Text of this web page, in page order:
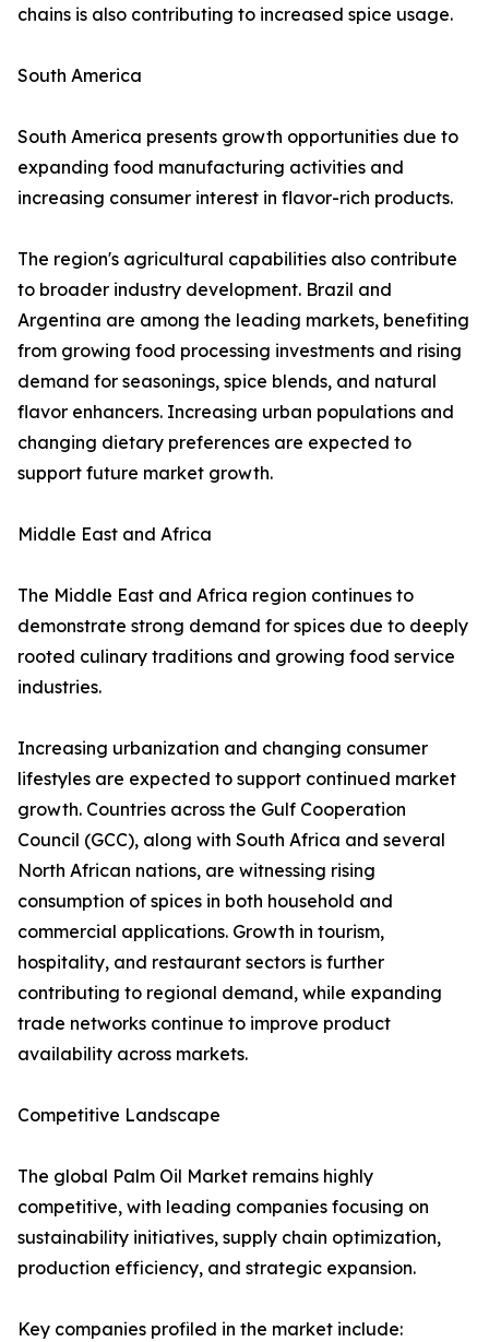
chains is also contributing to increased spice usage.
South America
South America presents growth opportunities due to
expanding food manufacturing activities and
increasing consumer interest in flavor-rich products.
The region's agricultural capabilities also contribute
to broader industry development. Brazil and
Argentina are among the leading markets, benefiting
from growing food processing investments and rising
demand for seasonings, spice blends, and natural
flavor enhancers. Increasing urban populations and
changing dietary preferences are expected to
support future market growth.
Middle East and Africa
The Middle East and Africa region continues to
demonstrate strong demand for spices due to deeply
rooted culinary traditions and growing food service
industries.
Increasing urbanization and changing consumer
lifestyles are expected to support continued market
growth. Countries across the Gulf Cooperation
Council (GCC), along with South Africa and several
North African nations, are witnessing rising
consumption of spices in both household and
commercial applications. Growth in tourism,
hospitality, and restaurant sectors is further
contributing to regional demand, while expanding
trade networks continue to improve product
availability across markets.
Competitive Landscape
The global Palm Oil Market remains highly
competitive, with leading companies focusing on
sustainability initiatives, supply chain optimization,
production efficiency, and strategic expansion.
Key companies profiled in the market include: